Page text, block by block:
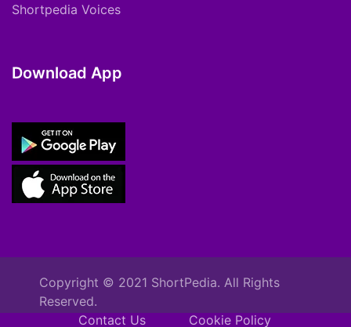
Shortpedia Voices
Download App
Copyright © 2021 ShortPedia. All Rights
Reserved.
Contact Us
Cookie Policy